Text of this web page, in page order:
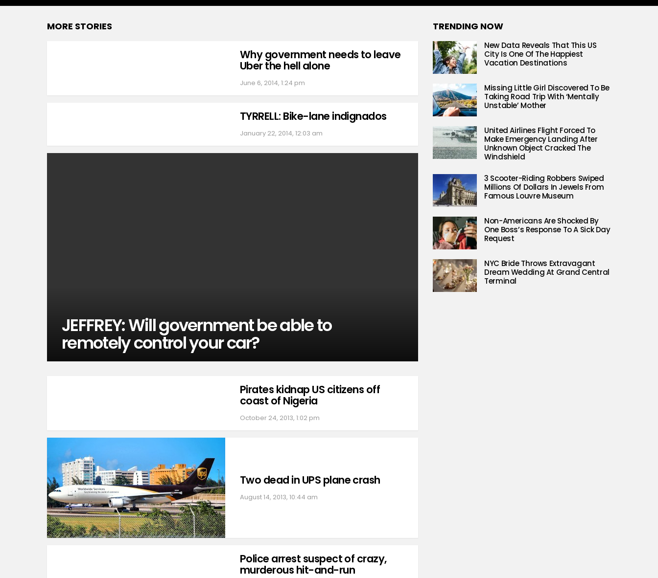
MORE STORIES
Why government needs to leave
Uber the hell alone
June 6, 2014, 1:24 pm
TYRRELL: Bike-lane indignados
January 22, 2014, 12:03 am
JEFFREY: Will government be able to
remotely control your car?
Pirates kidnap US citizens off
coast of Nigeria
October 24, 2013, 1:02 pm
Two dead in UPS plane crash
August 14, 2013, 10:44 am
Police arrest suspect of crazy,
murderous hit-and-run
TRENDING NOW
New Data Reveals That This US
City Is One Of The Happiest
Vacation Destinations
Missing Little Girl Discovered To Be
Taking Road Trip With ‘Mentally
Unstable’ Mother
United Airlines Flight Forced To
Make Emergency Landing After
Unknown Object Cracked The
Windshield
3 Scooter-Riding Robbers Swiped
Millions Of Dollars In Jewels From
Famous Louvre Museum
Non-Americans Are Shocked By
One Boss’s Response To A Sick Day
Request
NYC Bride Throws Extravagant
Dream Wedding At Grand Central
Terminal